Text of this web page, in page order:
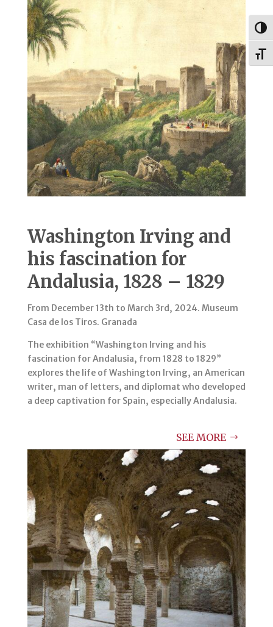
Washington Irving and
his fascination for
Andalusia, 1828 – 1829
From December 13th to March 3rd, 2024. Museum
Casa de los Tiros. Granada
The exhibition “Washington Irving and his
fascination for Andalusia, from 1828 to 1829”
explores the life of Washington Irving, an American
writer, man of letters, and diplomat who developed
a deep captivation for Spain, especially Andalusia.
SEE MORE